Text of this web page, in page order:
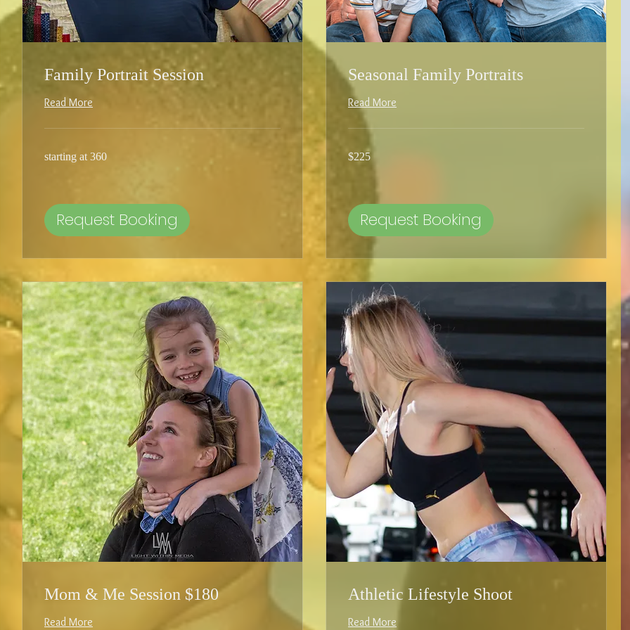
Family Portrait Session
Read More
at
starting at 360
Request Booking
Seasonal Family Portraits
Read More
US
$225
Request Booking
Mom & Me Session $180
Read More
Athletic Lifestyle Shoot
Read More